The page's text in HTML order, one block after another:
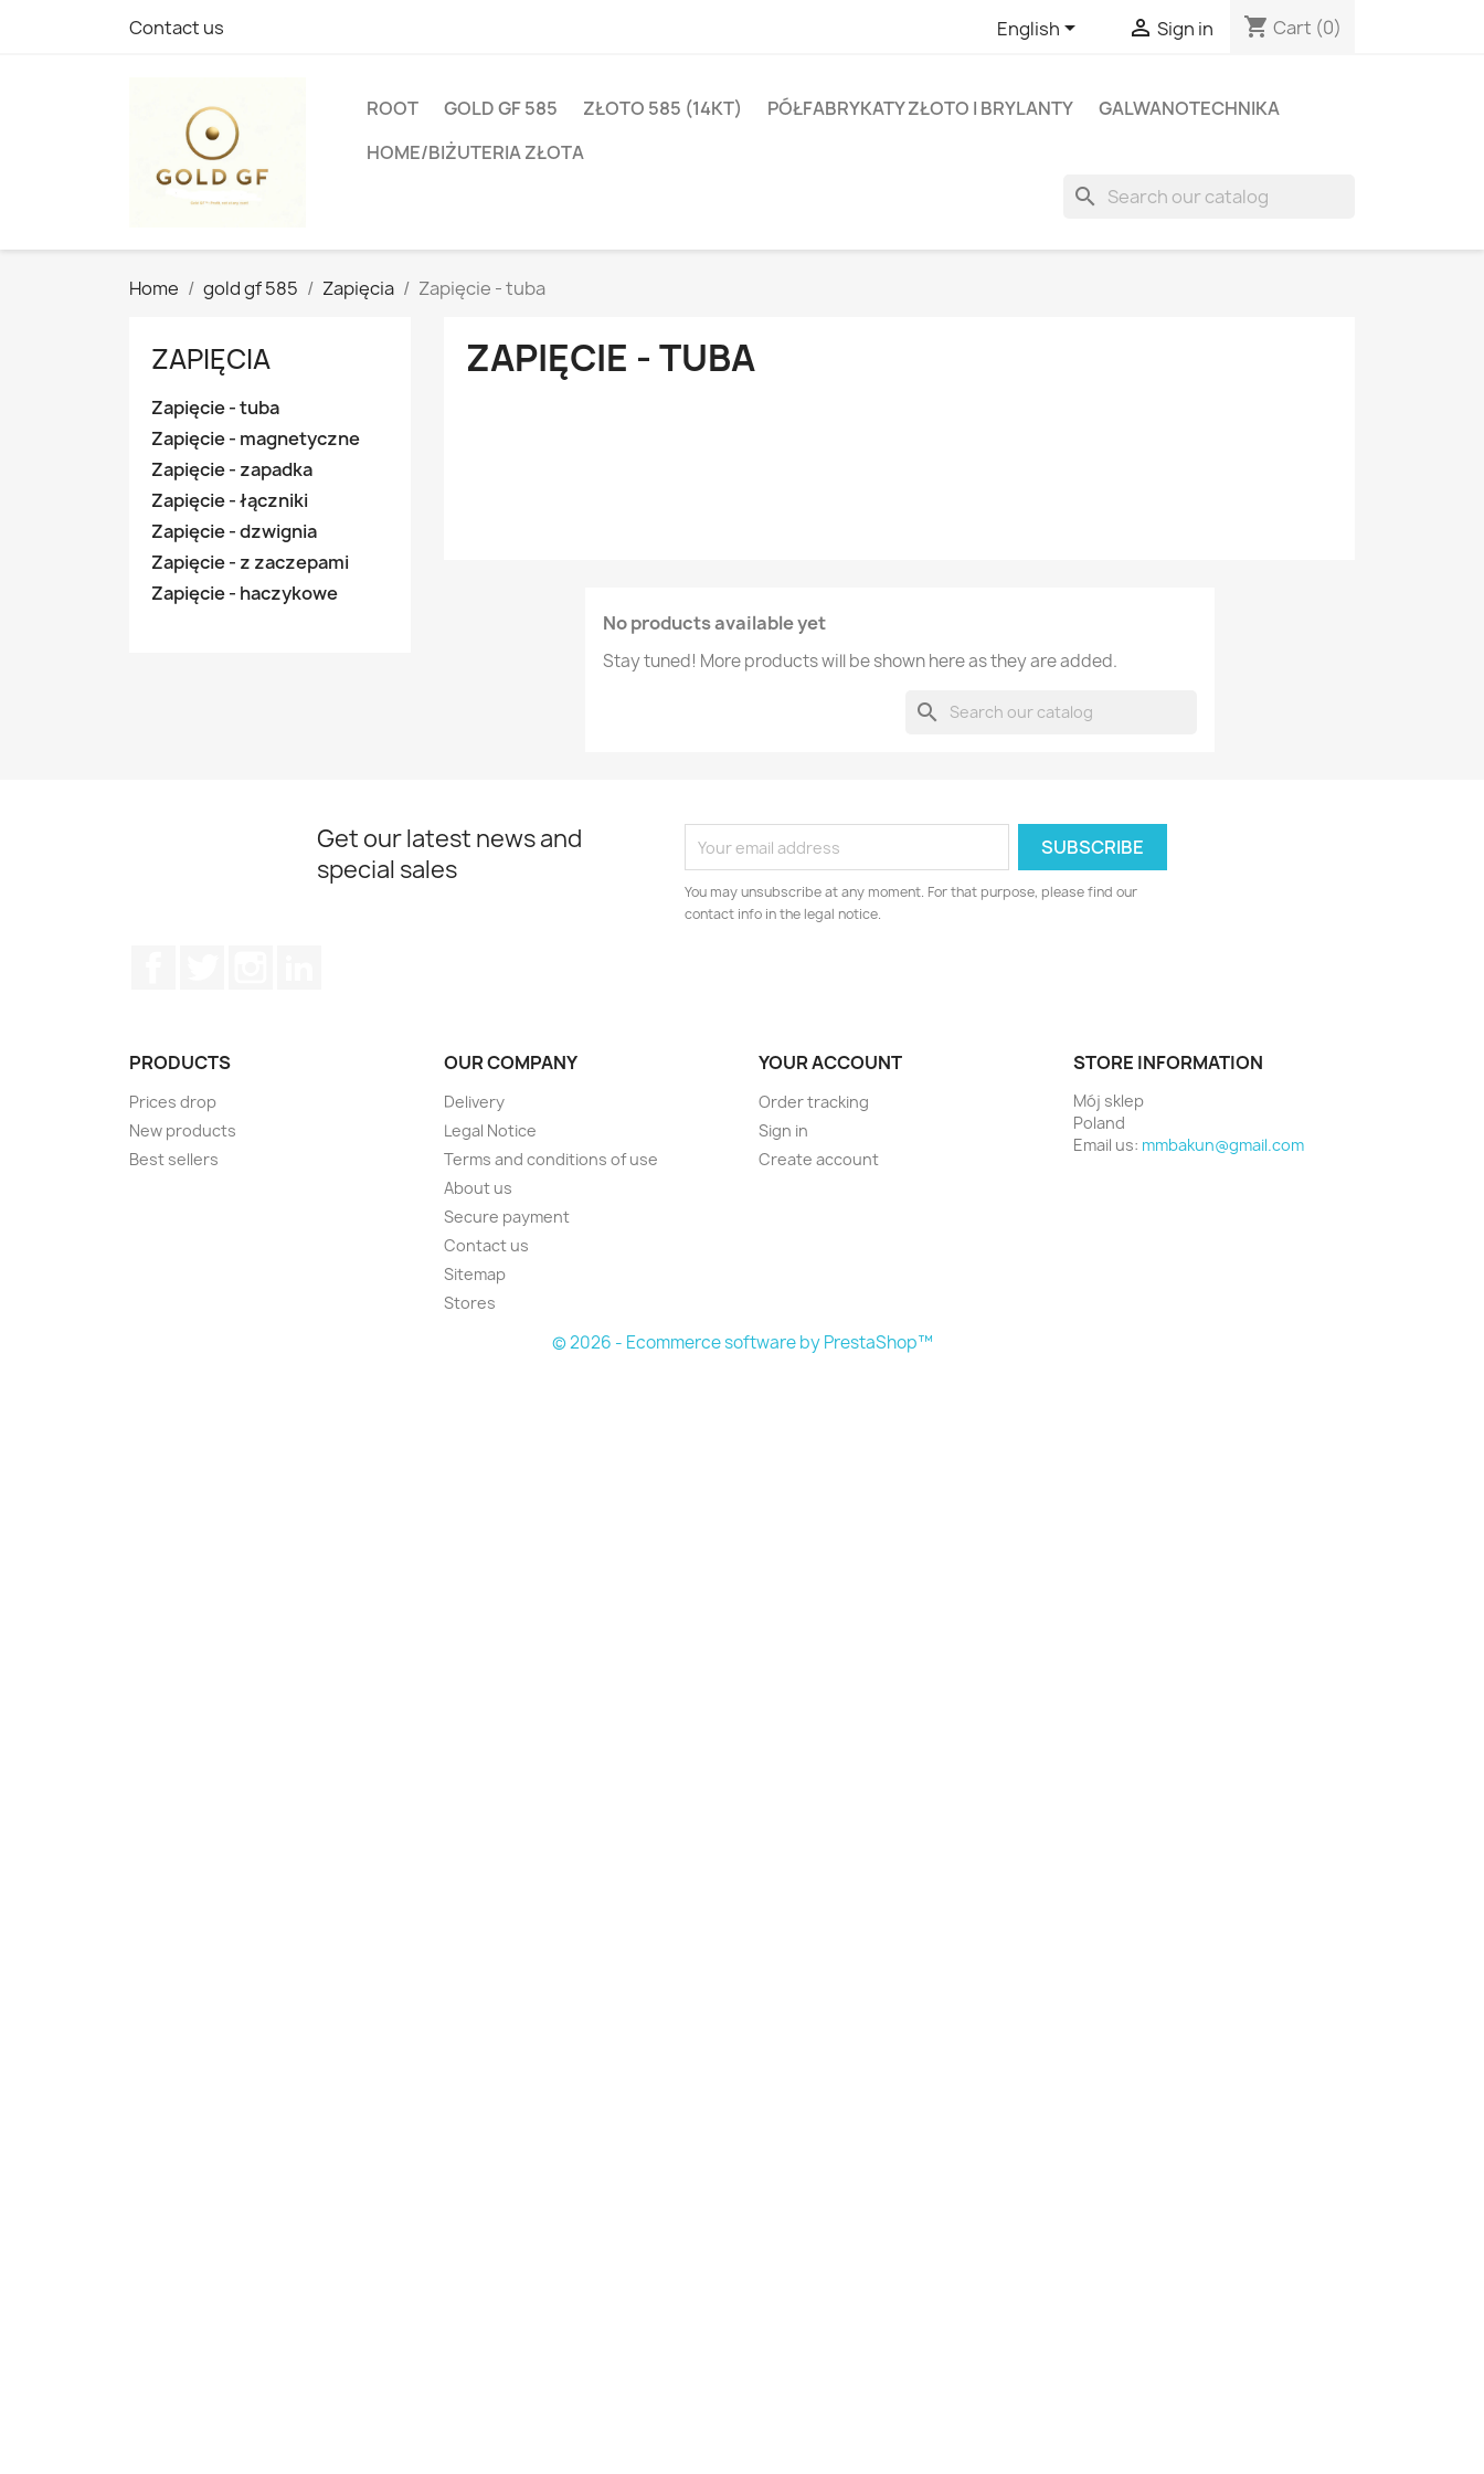
Contact us English  Sign in shopping_cart Cart (0)
ROOT GOLD GF 585 ZŁOTO 585 (14KT) PÓŁFABRYKATY ZŁOTO I BRYLANTY
GALWANOTECHNIKA
HOME/BIŻUTERIA ZŁOTA
search
Home gold gf 585 Zapięcia Zapięcie - tuba
ZAPIĘCIA
Zapięcie - tuba
Zapięcie - magnetyczne
Zapięcie - zapadka
Zapięcie - łączniki
Zapięcie - dzwignia
Zapięcie - z zaczepami
Zapięcie - haczykowe
ZAPIĘCIE - TUBA
No products available yet
Stay tuned! More products will be shown here as they are added.
search
Get our latest news and
special sales
You may unsubscribe at any moment. For that purpose, please find our
contact info in the legal notice.
PRODUCTS
Prices drop
New products
Best sellers
OUR COMPANY
Delivery
Legal Notice
Terms and conditions of use
About us
Secure payment
Contact us
Sitemap
Stores
YOUR ACCOUNT
Order tracking
Sign in
Create account
STORE INFORMATION
Mój sklep
Poland
Email us: mmbakun@gmail.com
© 2026 - Ecommerce software by PrestaShop™